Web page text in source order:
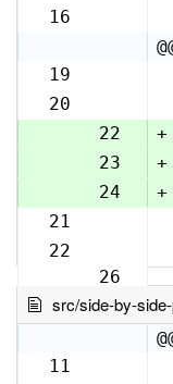
16
19
20
21
22
+
23
+
24
+
21
22
26
src/side-by-
11